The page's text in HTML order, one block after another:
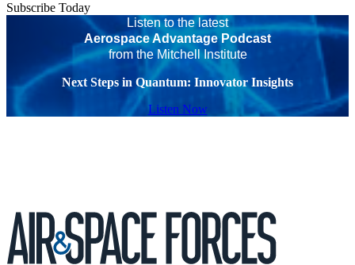
Subscribe Today
Listen to the latest
Aerospace Advantage Podcast
from the Mitchell Institute
Next Steps in Quantum: Innovator Insights
Listen Now